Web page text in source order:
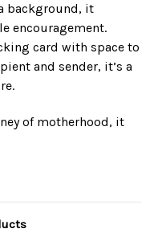
background, it
encouragement.
card with space to
and sender, it’s a
of motherhood, it